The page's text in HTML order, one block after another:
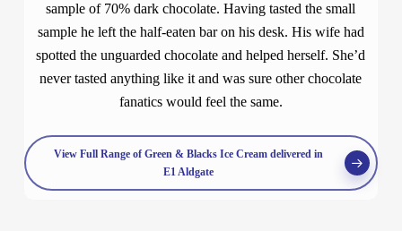
sample of 70% dark chocolate. Having tasted the small
sample he left the half-eaten bar on his desk. His wife had
spotted the unguarded chocolate and helped herself. She’d
never tasted anything like it and was sure other chocolate
fanatics would feel the same.
View Full Range of Green & Blacks Ice Cream delivered in
E1 Aldgate